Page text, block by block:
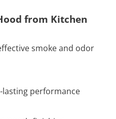
from Kitchen
smoke and odor
performance